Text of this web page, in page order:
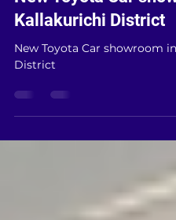
New Toyota Car
Kallakurichi District
District